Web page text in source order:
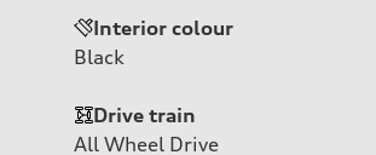
Interior colour
Black
Drive train
All Wheel Drive